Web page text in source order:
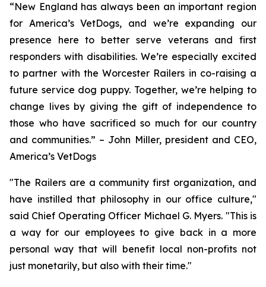
“New England has always been an important region
for America’s VetDogs, and we’re expanding our
presence here to better serve veterans and first
responders with disabilities. We’re especially excited
to partner with the Worcester Railers in co-raising a
future service dog puppy. Together, we’re helping to
change lives by giving the gift of independence to
those who have sacrificed so much for our country
and communities.” – John Miller, president and CEO,
America’s VetDogs
"The Railers are a community first organization, and
have instilled that philosophy in our office culture,"
said Chief Operating Officer Michael G. Myers. "This is
a way for our employees to give back in a more
personal way that will benefit local non-profits not
just monetarily, but also with their time."